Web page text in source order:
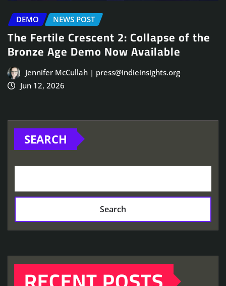
DEMO NEWS POST
The Fertile Crescent 2: Collapse of the
Bronze Age Demo Now Available
Jennifer McCullah | press@indieinsights.org
Jun 12, 2026
SEARCH
Search